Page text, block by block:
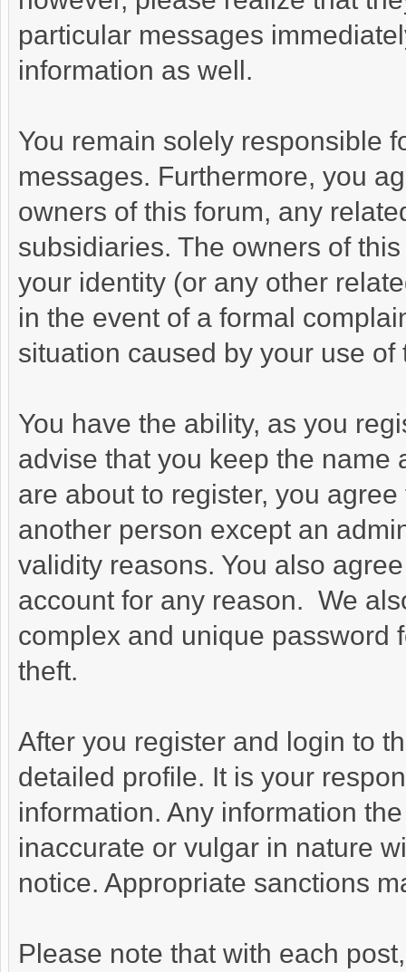
particular messages
information as well.
You remain solely responsible
messages. Furthermore, you
owners of this forum, any
subsidiaries. The owners of
your identity (or any other
in the event of a formal
situation caused by your use of
You have the ability, as you
advise that you keep the name
are about to register, you
another person except an
validity reasons. You also
account for any reason. We
complex and unique password
theft.
After you register and login to
detailed profile. It is your
information. Any information
inaccurate or vulgar in nature
notice. Appropriate sanctions
Please note that with each